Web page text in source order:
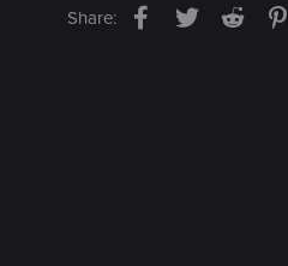
Share: Facebook
TwitterReddit